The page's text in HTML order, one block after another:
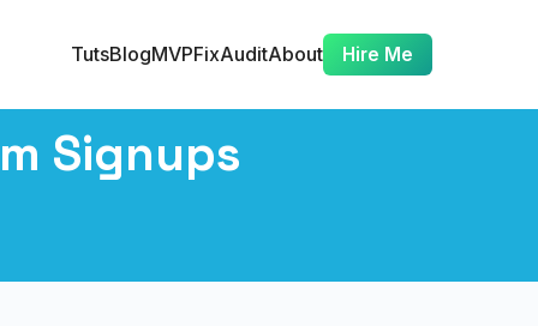
TutsBlogMVPFixAuditAbout Hire Me
Signups